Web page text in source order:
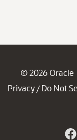
© 2026 Oracle
Privacy / Do Not